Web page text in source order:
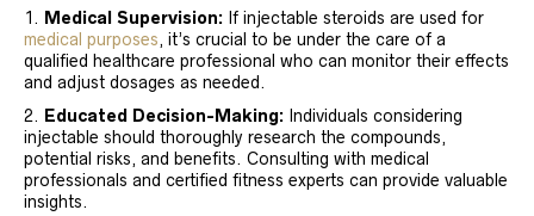
Medical Supervision: If injectable steroids are used for
medical purposes, it’s crucial to be under the care of a
qualified healthcare professional who can monitor their effects
and adjust dosages as needed.
Educated Decision-Making: Individuals considering
injectable should thoroughly research the compounds,
potential risks, and benefits. Consulting with medical
professionals and certified fitness experts can provide valuable
insights.